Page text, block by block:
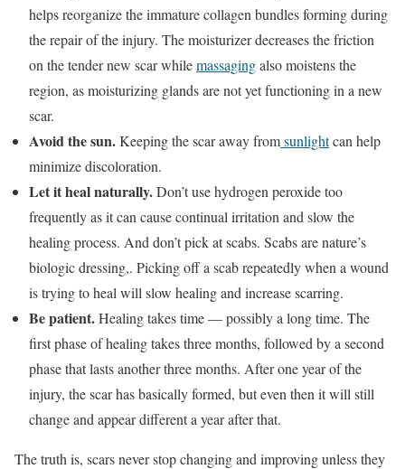
helps reorganize the immature collagen bundles forming during
the repair of the injury. The moisturizer decreases the friction
on the tender new scar whilemassagingalso moistens the
region, as moisturizing glands are not yet functioning in a new
scar.
Avoid the sun.Keeping the scar away fromsunlightcan help
minimize discoloration.
Let it heal naturally.Don’t use hydrogen peroxide too
frequently as it can cause continual irritation and slow the
healing process. And don’t pick at scabs. Scabs are nature’s
biologic dressing,. Picking off a scab repeatedly when a wound
is trying to heal will slow healing and increase scarring.
Be patient.Healing takes time — possibly a long time. The
first phase of healing takes three months, followed by a second
phase that lasts another three months. After one year of the
injury, the scar has basically formed, but even then it will still
change and appear different a year after that.
The truth is, scars never stop changing and improving unless they